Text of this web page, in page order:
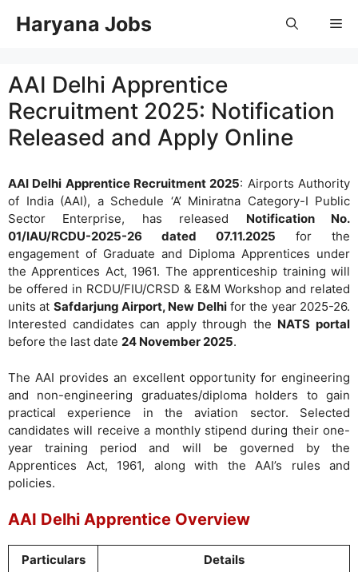
Haryana Jobs
AAI Delhi Apprentice
Recruitment 2025: Notification
Released and Apply Online
AAI Delhi Apprentice Recruitment 2025: Airports Authority
of India (AAI), a Schedule ‘A’ Miniratna Category-I Public
Sector Enterprise, has released Notification No.
01/IAU/RCDU-2025-26 dated 07.11.2025 for the
engagement of Graduate and Diploma Apprentices under
the Apprentices Act, 1961. The apprenticeship training will
be offered in RCDU/FIU/CRSD & E&M Workshop and related
units at Safdarjung Airport, New Delhifor the year 2025-26.
Interested candidates can apply through the NATS portal
before the last date 24 November 2025.
The AAI provides an excellent opportunity for engineering
and non-engineering graduates/diploma holders to gain
practical experience in the aviation sector. Selected
candidates will receive a monthly stipend during their one-
year training period and will be governed by the
Apprentices Act, 1961, along with the AAI’s rules and
policies.
AAI Delhi Apprentice Overview
Particulars Details